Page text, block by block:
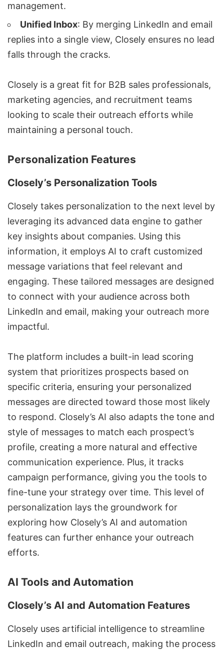
management.
Unified Inbox: By merging LinkedIn and email
replies into a single view, Closely ensures no lead
falls through the cracks.
Closely is a great fit for B2B sales professionals,
marketing agencies, and recruitment teams
looking to scale their outreach efforts while
maintaining a personal touch.
Personalization Features
Closely’s Personalization Tools
Closely takes personalization to the next level by
leveraging its advanced data engine to gather
key insights about companies. Using this
information, it employs AI to craft customized
message variations that feel relevant and
engaging. These tailored messages are designed
to connect with your audience across both
LinkedIn and email, making your outreach more
impactful.
The platform includes a built-in lead scoring
system that prioritizes prospects based on
specific criteria, ensuring your personalized
messages are directed toward those most likely
to respond. Closely’s AI also adapts the tone and
style of messages to match each prospect’s
profile, creating a more natural and effective
communication experience. Plus, it tracks
campaign performance, giving you the tools to
fine-tune your strategy over time. This level of
personalization lays the groundwork for
exploring how Closely’s AI and automation
features can further enhance your outreach
efforts.
AI Tools and Automation
Closely’s AI and Automation Features
Closely uses artificial intelligence to streamline
LinkedIn and email outreach, making the process